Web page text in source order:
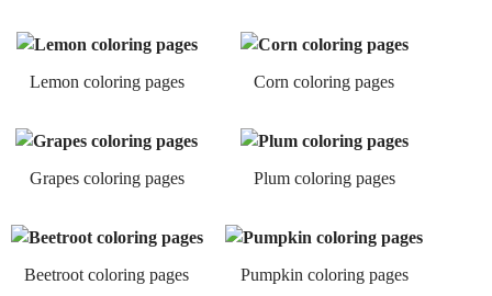
Lemon coloring pages Corn coloring pages
Grapes coloring pages Plum coloring pages
Beetroot coloring pages Pumpkin coloring pages